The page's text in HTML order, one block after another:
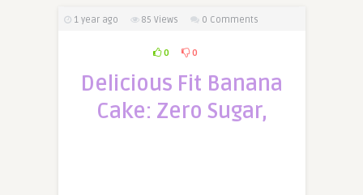
1 year ago 85 Views 0 Comments
0 0
Delicious Fit Banana
Cake: Zero Sugar,